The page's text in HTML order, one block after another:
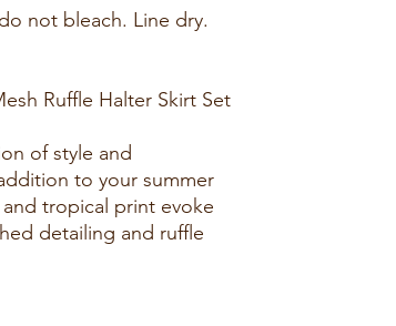
not bleach. Line dry.
Ruffle Halter Skirt Set
of style and
to your summer
tropical print evoke
detailing and ruffle